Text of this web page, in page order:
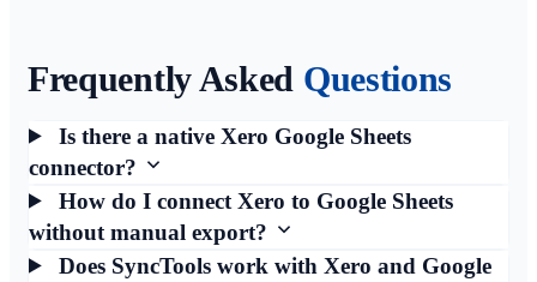
Frequently Asked Questions
Is there a native Xero Google Sheets
connector?
How do I connect Xero to Google Sheets
without manual export?
Does SyncTools work with Xero and Google